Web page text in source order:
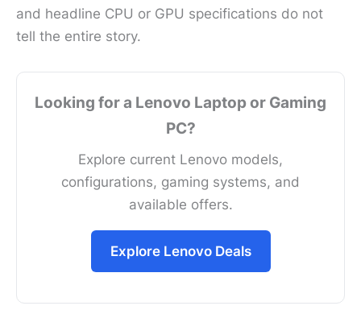
and headline CPU or GPU specifications do not
tell the entire story.
Looking for a Lenovo Laptop or Gaming
PC?
Explore current Lenovo models,
configurations, gaming systems, and
available offers.
Explore Lenovo Deals